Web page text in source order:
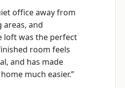
office away from
areas, and
loft was the perfect
room feels
and has made
much easier.”